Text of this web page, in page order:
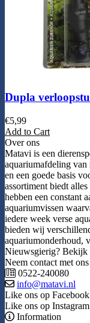
Dupla
€5,99
Add to Cart
Over ons
Matavi is een
aquariumafdeling
en een goede basis
assortiment biedt
hebben een constant
aquariumvissen
iedere week verse
bieden wij
aquariumonderhoud,
Nieuwsgierig? Bekijk
Neem contact met
0522-240080
info@matavi.nl
Like ons op Facebook
Like ons op Instagram
Information